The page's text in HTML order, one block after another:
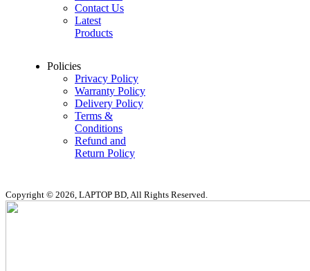
Contact Us
Latest
Products
Policies
Privacy Policy
Warranty Policy
Delivery Policy
Terms &
Conditions
Refund and
Return Policy
Copyright © 2026, LAPTOP BD, All Rights Reserved.